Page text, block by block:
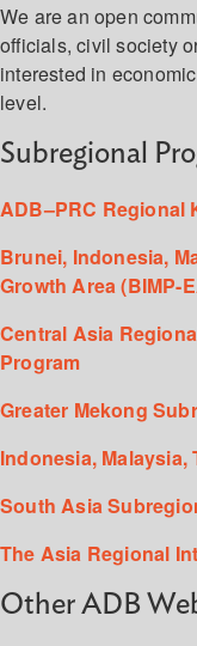
We are an open
officials, civil society
interested in
level.
Subregional
ADB–PRC Regional
Brunei, Indonesia,
Growth Area (BIMP-
Central Asia
Program
Greater Mekong
Indonesia, Malaysia,
South Asia
The Asia Regional
Other ADB